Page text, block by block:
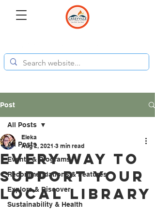
Post
All Posts
Events & Programs
Recommendations & Features
Explore & Discover
Sustainability & Health
All Posts
Every Way to
Support Your
Local Library
Eleka
Aug 2, 2021 3 min read